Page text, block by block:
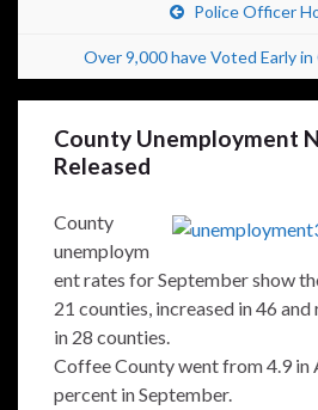
Police Officer
Over 9,000 have Voted Early
County Unemployment
Released
County
unemploym
ent rates for September show
21 counties, increased in 46 and
in 28 counties.
Coffee County went from 4.9 in
percent in September.